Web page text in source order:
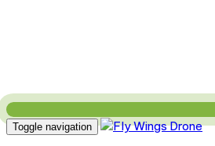
Toggle navigation